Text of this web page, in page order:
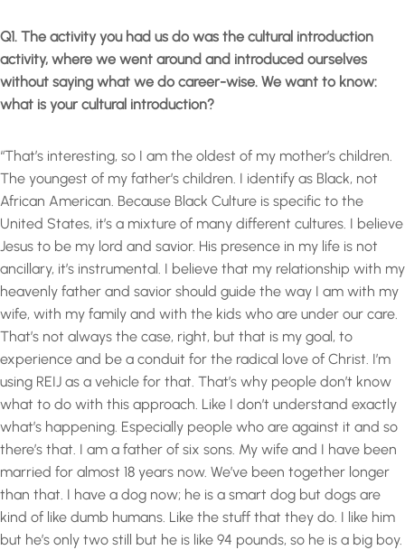
Q1. The activity you had us do was the cultural introduction
activity, where we went around and introduced ourselves
without saying what we do career-wise. We want to know:
what is your cultural introduction?
“That’s interesting, so I am the oldest of my mother’s children.
The youngest of my father’s children. I identify as Black, not
African American. Because Black Culture is specific to the
United States, it’s a mixture of many different cultures. I believe
Jesus to be my lord and savior. His presence in my life is not
ancillary, it’s instrumental. I believe that my relationship with my
heavenly father and savior should guide the way I am with my
wife, with my family and with the kids who are under our care.
That’s not always the case, right, but that is my goal, to
experience and be a conduit for the radical love of Christ. I’m
using REIJ as a vehicle for that. That’s why people don’t know
what to do with this approach. Like I don’t understand exactly
what’s happening. Especially people who are against it and so
there’s that. I am a father of six sons. My wife and I have been
married for almost 18 years now. We’ve been together longer
than that. I have a dog now; he is a smart dog but dogs are
kind of like dumb humans. Like the stuff that they do. I like him
but he’s only two still but he is like 94 pounds, so he is a big boy.